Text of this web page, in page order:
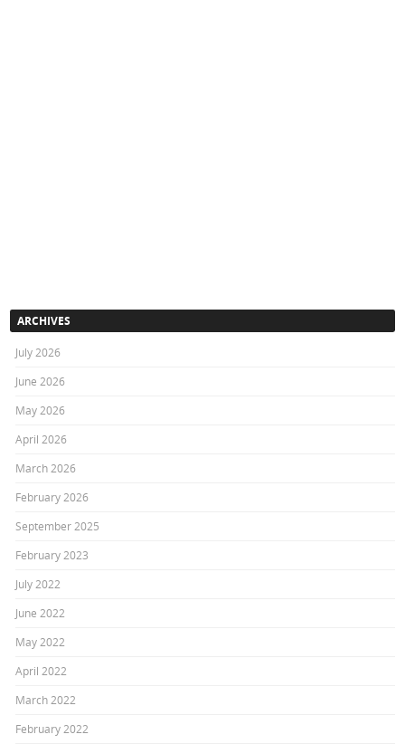
ARCHIVES
July 2026
June 2026
May 2026
April 2026
March 2026
February 2026
September 2025
February 2023
July 2022
June 2022
May 2022
April 2022
March 2022
February 2022